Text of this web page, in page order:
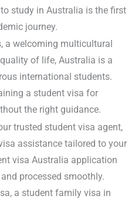
to study in Australia is the first
journey.
a welcoming multicultural
of life, Australia is a
international students.
a student visa for
the right guidance.
trusted student visa agent,
assistance tailored to your
visa Australia application
processed smoothly.
, a student family visa in